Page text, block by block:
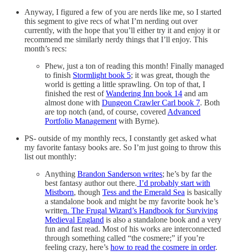
Anyway, I figured a few of you are nerds like me, so I started
this segment to give recs of what I’m nerding out over
currently, with the hope that you’ll either try it and enjoy it or
recommend me similarly nerdy things that I’ll enjoy. This
month’s recs:
Phew, just a ton of reading this month! Finally managed
to finish Stormlight book 5; it was great, though the
world is getting a little sprawling. On top of that, I
finished the rest ofWandering Inn book 14 and am
almost done with Dungeon Crawler Carl book 7. Both
are top notch (and, of course, covered Advanced
Portfolio Management with Byrne).
PS- outside of my monthly recs, I constantly get asked what
my favorite fantasy books are. So I’m just going to throw this
list out monthly:
Anything Brandon Sanderson writes; he’s by far the
best fantasy author out there. I’d probably start with
Mistborn, though Tess and the Emerald Sea is basically
a standalone book and might be my favorite book he’s
written. The Frugal Wizard’s Handbook for Surviving
Medieval England is also a standalone book and a very
fun and fast read. Most of his works are interconnected
through something called “the cosmere;” if you’re
feeling crazy, here’s how to read the cosmere in order.